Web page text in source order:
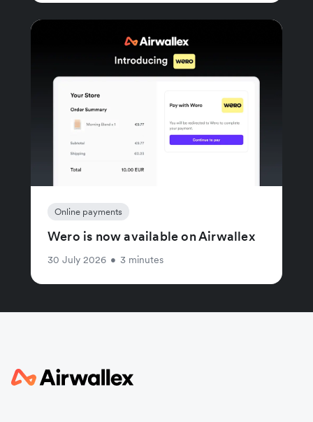
Online payments
Wero is now available on Airwallex
30 July 2026 • 3 minutes